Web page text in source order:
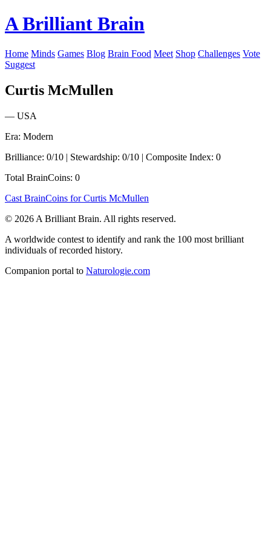
A Brilliant Brain
Home Minds Games Blog Brain Food Meet Shop Challenges Vote
Suggest
Curtis McMullen
— USA
Era: Modern
Brilliance: 0/10 | Stewardship: 0/10 | Composite Index: 0
Total BrainCoins: 0
Cast BrainCoins for Curtis McMullen
© 2026 A Brilliant Brain. All rights reserved.
A worldwide contest to identify and rank the 100 most brilliant
individuals of recorded history.
Companion portal to Naturologie.com